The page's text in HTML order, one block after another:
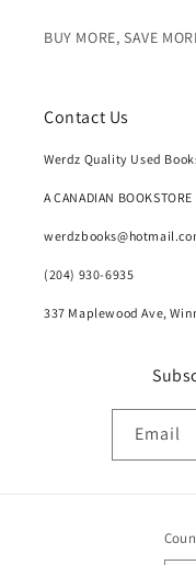
BUY MORE, SAVE
Contact Us
Werdz Quality Used
A CANADIAN BOOKSTORE
(204) 930-6935
337 Maplewood Ave,
Email